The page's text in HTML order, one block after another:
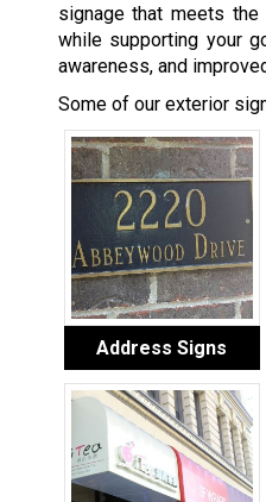
signage that meets
while supporting your
awareness, and
Some of our exterior
Address Signs